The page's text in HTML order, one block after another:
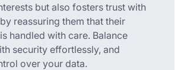
but also fosters trust with
reassuring them that their
handled with care. Balance
security effortlessly, and
over your data.